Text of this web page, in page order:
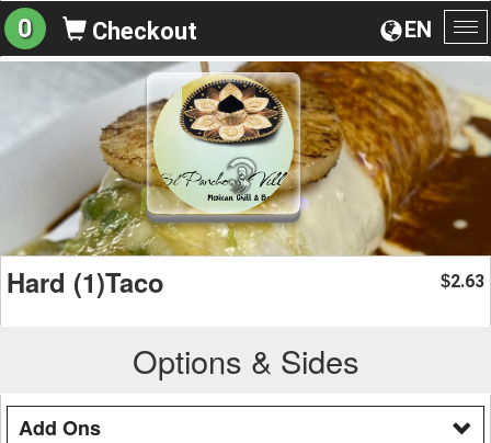
EN
0 Checkout
Hard (1)Taco $2.63
Options & Sides
Add Ons